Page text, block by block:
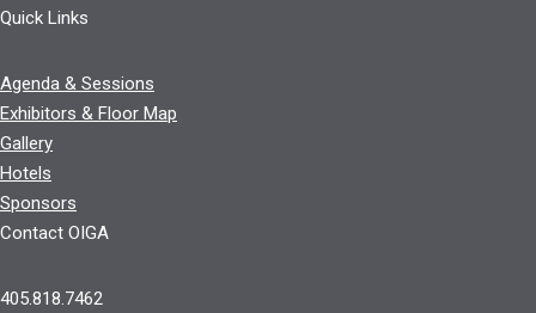
Quick Links
Agenda & Sessions
Exhibitors & Floor Map
Gallery
Hotels
Sponsors
Contact OIGA
405.818.7462